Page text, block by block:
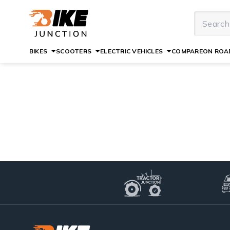
BIKES SCOOTERS ELECTRIC VEHICLES COMPAREON